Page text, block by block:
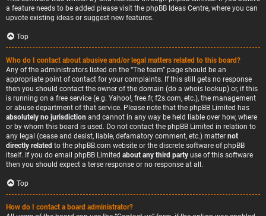
a feature needs to be added please visit the phpBB Ideas Centre, where you can
upvote existing ideas or suggest new features.
Top
Who do I contact about abusive and/or legal matters related to this board?
Any of the administrators listed on the “The team” page should be an
appropriate point of contact for your complaints. If this still gets no response
then you should contact the owner of the domain (do a whois lookup) or, if this
is running on a free service (e.g. Yahoo!, free.fr, f2s.com, etc.), the management
or abuse department of that service. Please note that the phpBB Limited has
absolutely no jurisdiction and cannot in any way be held liable over how, where
or by whom this board is used. Do not contact the phpBB Limited in relation to
any legal (cease and desist, liable, defamatory comment, etc.) matter not
directly related to the phpBB.com website or the discrete software of phpBB
itself. If you do email phpBB Limited about any third party use of this software
then you should expect a terse response or no response at all.
Top
How do I contact a board administrator?